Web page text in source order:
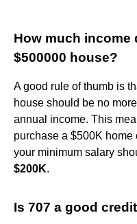
How much income
$500000 house?
A good rule of thumb is
house should be no
annual income. This
purchase a $500K home
your minimum salary
$200K.
Is 707 a good